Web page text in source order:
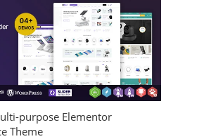
purpose Elementor
Theme